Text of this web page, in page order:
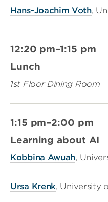
Hans-Joachim Voth,
12:20 pm–1:15 pm
Lunch
1st Floor Dining Room
1:15 pm–2:00 pm
Learning about AI
Kobbina Awuah,
Ursa Krenk, University